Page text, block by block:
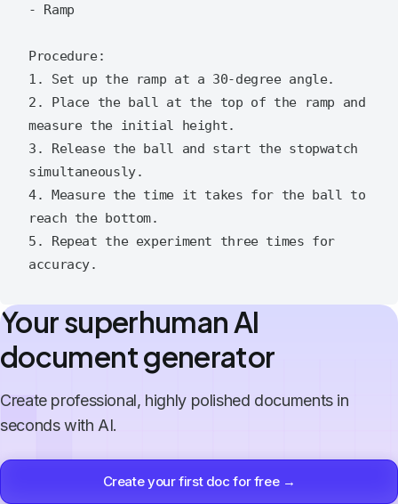
- Ramp
Procedure:
1. Set up the ramp at a 30-degree angle.
2. Place the ball at the top of the ramp and
measure the initial height.
3. Release the ball and start the stopwatch
simultaneously.
4. Measure the time it takes for the ball to
reach the bottom.
5. Repeat the experiment three times for
Your superhuman AI
document generator
Create professional, highly polished documents in
seconds with AI.
Create your first doc for free →